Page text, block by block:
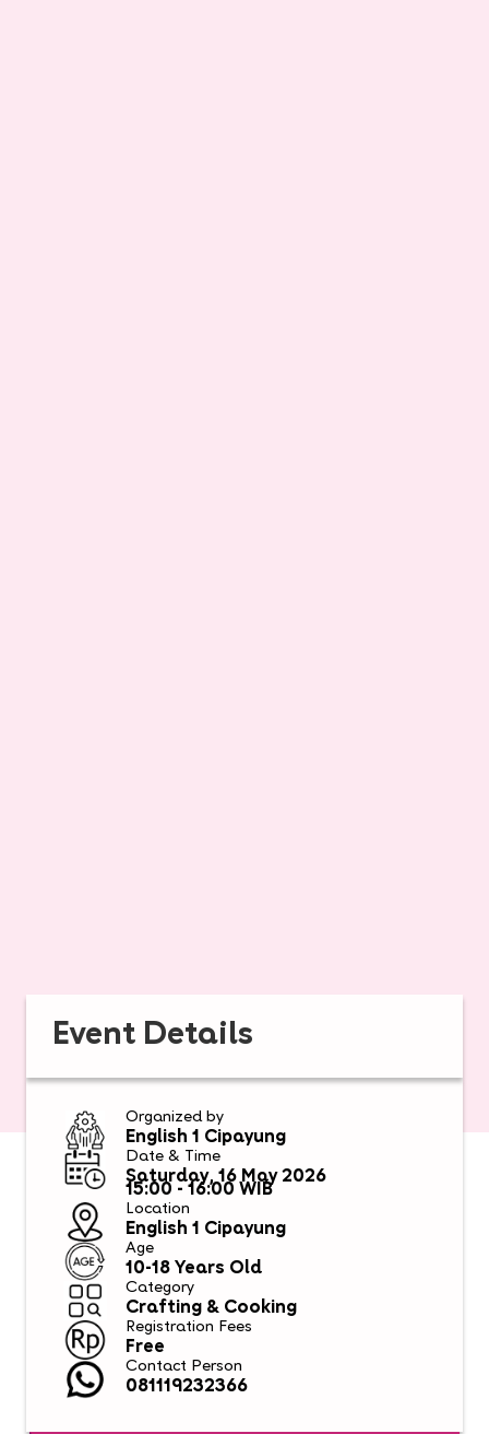
Event Details
Organized by
English 1 Cipayung
Date & Time
Saturday, 16 May 2026
15:00 - 16:00 WIB
Location
English 1 Cipayung
Age
10-18 Years Old
Category
Crafting & Cooking
Registration Fees
Free
Contact Person
081119232366